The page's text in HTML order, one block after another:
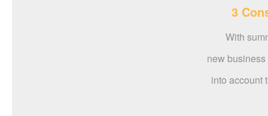
3
With
new
into account